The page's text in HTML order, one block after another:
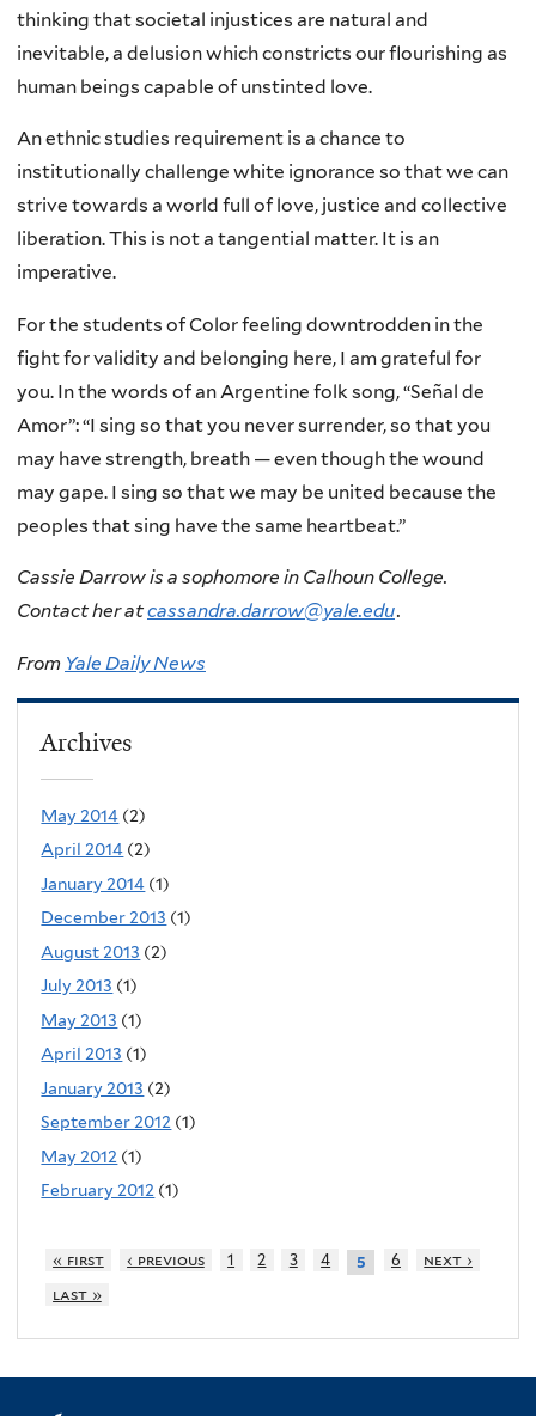
thinking that societal injustices are natural and
inevitable, a delusion which constricts our flourishing as
human beings capable of unstinted love.
An ethnic studies requirement is a chance to
institutionally challenge white ignorance so that we can
strive towards a world full of love, justice and collective
liberation. This is not a tangential matter. It is an
imperative.
For the students of Color feeling downtrodden in the
fight for validity and belonging here, I am grateful for
you. In the words of an Argentine folk song, “Señal de
Amor”: “I sing so that you never surrender, so that you
may have strength, breath — even though the wound
may gape. I sing so that we may be united because the
peoples that sing have the same heartbeat.”
Cassie Darrow is a sophomore in Calhoun College.
Contact her atcassandra.darrow@yale.edu.
From Yale Daily News
Archives
May 2014 (2)
April 2014 (2)
January 2014 (1)
December 2013 (1)
August 2013 (2)
July 2013 (1)
May 2013 (1)
April 2013 (1)
January 2013 (2)
September 2012 (1)
May 2012 (1)
February 2012 (1)
« first ‹ previous 1 2 3 4 5 6
next ›
last »